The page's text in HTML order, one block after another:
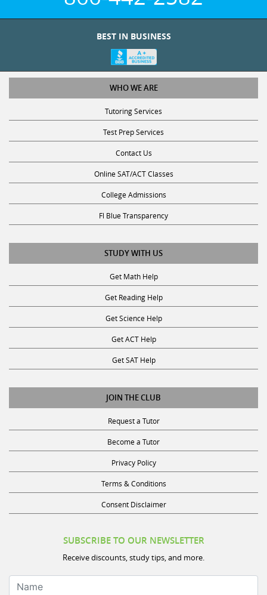
WHO WE ARE
Tutoring Services
Test Prep Services
Contact Us
Online SAT/ACT Classes
College Admissions
Fl Blue Transparency
STUDY WITH US
Get Math Help
Get Reading Help
Get Science Help
Get ACT Help
Get SAT Help
JOIN THE CLUB
Request a Tutor
Become a Tutor
Privacy Policy
Terms & Conditions
Consent Disclaimer
Receive discounts, study tips, and more.